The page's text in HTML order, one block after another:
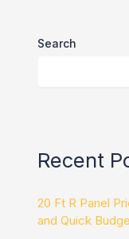
Search
Recent
20 Ft R Panel
and Quick